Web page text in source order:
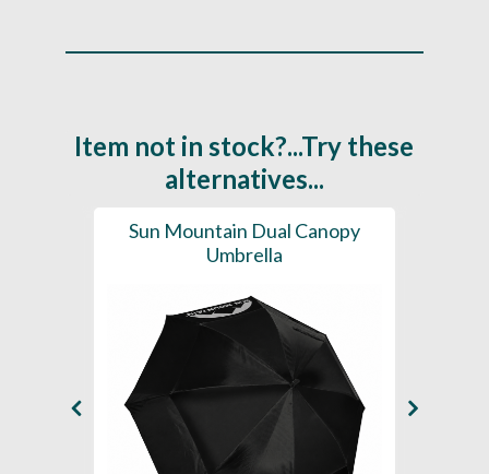
Item not in stock?...Try these
alternatives...
Sun Mountain Dual Canopy
Umbrella